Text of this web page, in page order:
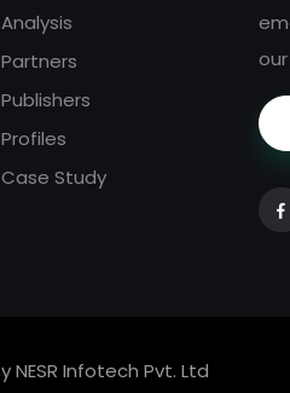
Analysis
Partners
Publishers
Profiles
Case Study
Infotech Pvt. Ltd